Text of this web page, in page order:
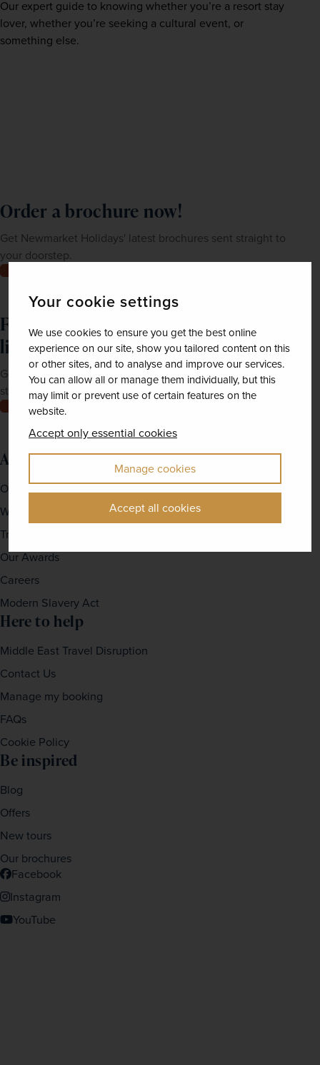
Your cookie settings
We use cookies to ensure you get the best online
experience on our site, show you tailored content on this
or other sites, and to analyse and improve our services.
You can allow all or manage them individually, but this
may limit or prevent use of certain features on the
website.
Accept only essential cookies
Manage cookies
Accept all cookies
Our expert guide to knowing whether you’re a resort stay
lover, whether you’re seeking a cultural event, or
something else.
Order a brochure now!
Get Newmarket Holidays' latest brochures sent straight to
your doorstep.
Feeling inspired? Join our mailing
list
Get up-to-date news, exclusive offers and inspiration
straight to your inbox
Join now
About us
Our Story
Why travel with us?
Travel For Good
Our Awards
Careers
Modern Slavery Act
Here to help
Middle East Travel Disruption
Contact Us
Manage my booking
FAQs
Cookie Policy
Be inspired
Blog
Offers
New tours
Our brochures
Facebook
Instagram
YouTube